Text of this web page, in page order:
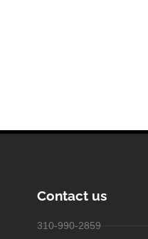
Contact us
310-990-2859